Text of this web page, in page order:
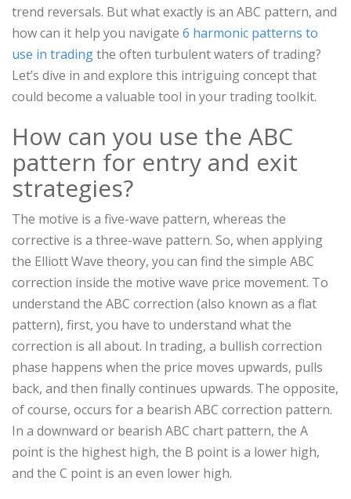
trend reversals. But what exactly is an ABC pattern, and
how can it help you navigate 6 harmonic patterns to
use in tradingthe often turbulent waters of trading?
Let’s dive in and explore this intriguing concept that
could become a valuable tool in your trading toolkit.
How can you use the ABC
pattern for entry and exit
strategies?
The motive is a five-wave pattern, whereas the
corrective is a three-wave pattern. So, when applying
the Elliott Wave theory, you can find the simple ABC
correction inside the motive wave price movement. To
understand the ABC correction (also known as a flat
pattern), first, you have to understand what the
correction is all about. In trading, a bullish correction
phase happens when the price moves upwards, pulls
back, and then finally continues upwards. The opposite,
of course, occurs for a bearish ABC correction pattern.
In a downward or bearish ABC chart pattern, the A
point is the highest high, the B point is a lower high,
and the C point is an even lower high.